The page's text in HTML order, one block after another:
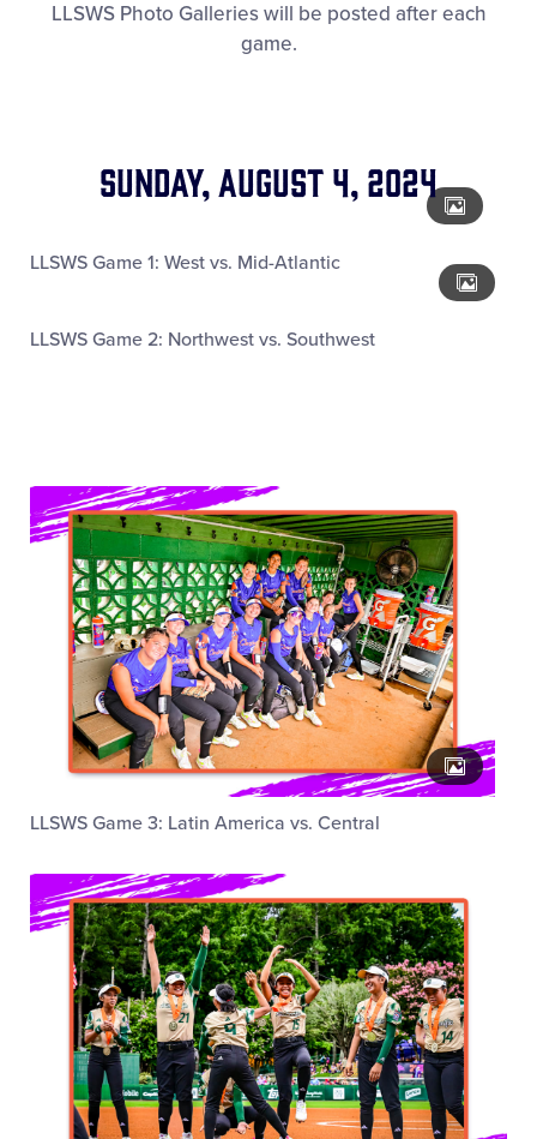
Media
Visitors
Fan Zone
Supporters
LLSWS Photo Galleries will be posted after each
game.
Sunday, August 4, 2024
LLSWS Game 1: West vs. Mid-Atlantic
LLSWS Game 2: Northwest vs. Southwest
LLSWS Game 3: Latin America vs. Central